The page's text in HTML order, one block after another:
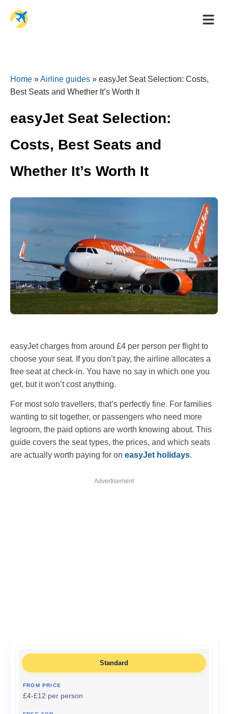
Home »Airline guides » easyJet Seat Selection: Costs,
Best Seats and Whether It’s Worth It
easyJet Seat Selection:
Costs, Best Seats and
Whether It’s Worth It
easyJet charges from around £4 per person per flight to
choose your seat. If you don’t pay, the airline allocates a
free seat at check-in. You have no say in which one you
get, but it won’t cost anything.
For most solo travellers, that’s perfectly fine. For families
wanting to sit together, or passengers who need more
legroom, the paid options are worth knowing about. This
guide covers the seat types, the prices, and which seats
are actually worth paying for on easyJet holidays.
Advertisement
Standard
£4-£12 per person